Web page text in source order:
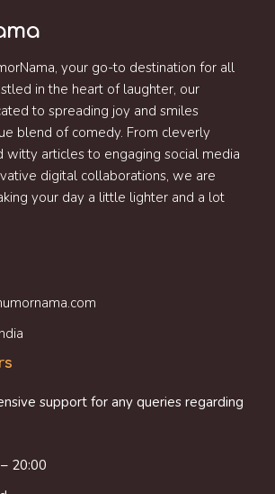
your go-to destination for all
in the heart of laughter, our
to spreading joy and smiles
blend of comedy. From cleverly
witty articles to engaging social media
digital collaborations, we are
your day a little lighter and a lot
support for any queries regarding
20:00